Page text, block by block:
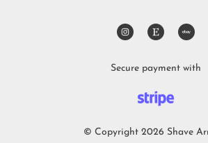
Secure payment with
© Copyright 2026 Shave